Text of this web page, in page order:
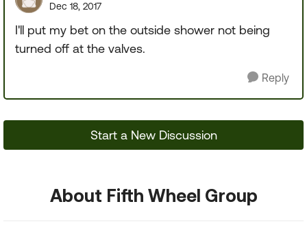
Dec 18, 2017
I'll put my bet on the outside shower not being
turned off at the valves.
Reply
Start a New Discussion
About Fifth Wheel Group